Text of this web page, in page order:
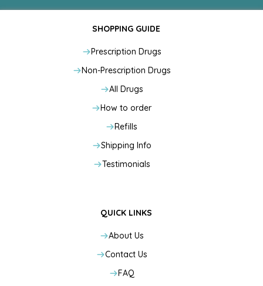
SHOPPING GUIDE
Prescription Drugs
Non-Prescription Drugs
All Drugs
How to order
Refills
Shipping Info
Testimonials
QUICK LINKS
About Us
Contact Us
FAQ